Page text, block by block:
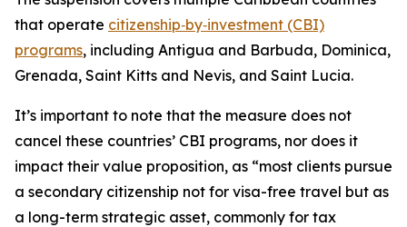
that operate citizenship‑by‑investment (CBI)
programs, including Antigua and Barbuda, Dominica,
Grenada, Saint Kitts and Nevis, and Saint Lucia.
It’s important to note that the measure does not
cancel these countries’ CBI programs, nor does it
impact their value proposition, as “most clients pursue
a secondary citizenship not for visa-free travel but as
a long-term strategic asset, commonly for tax